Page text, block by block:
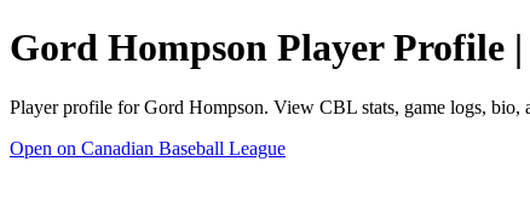
Gord Hompson Player Profile
Player profile for Gord Hompson. View CBL stats, game logs, bio,
Open on Canadian Baseball League